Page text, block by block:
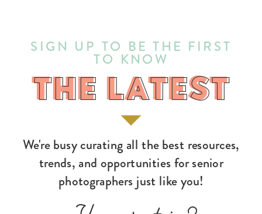
We're busy curating all the best resources,
trends, and opportunities for senior
photographers just like you!
THE LATEST
SIGN UP TO BE THE FIRST
TO KNOW
THE LATEST